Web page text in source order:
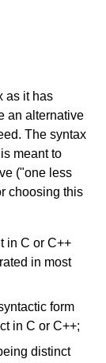
as it has
an alternative
The syntax
meant to
("one less
choosing this
in C or C++
in most
form
in C or C++;
distinct